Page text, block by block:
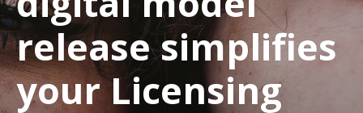
release simplifies
your Licensing